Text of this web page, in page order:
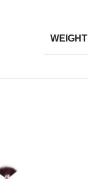
WEIGHT